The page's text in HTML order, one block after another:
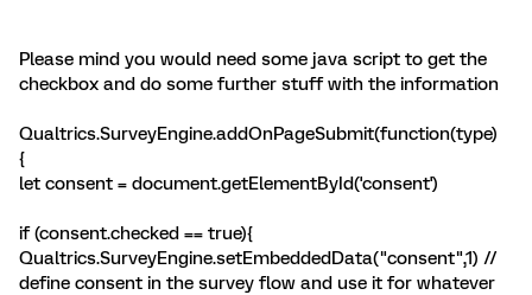
Please mind you would need some java script to get the
checkbox and do some further stuff with the information
Qualtrics.SurveyEngine.addOnPageSubmit(function(type)
{
let consent = document.getElementById('consent')
if (consent.checked == true){
Qualtrics.SurveyEngine.setEmbeddedData("consent",1) //
define consent in the survey flow and use it for whatever